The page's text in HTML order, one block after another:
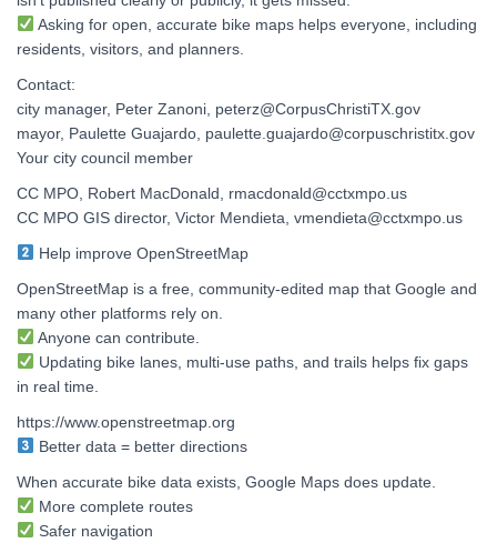
Asking for open, accurate bike maps helps everyone, including
residents, visitors, and planners.
Contact:
city manager, Peter Zanoni, peterz@CorpusChristiTX.gov
mayor, Paulette Guajardo, paulette.guajardo@corpuschristitx.gov
Your city council member
CC MPO, Robert MacDonald, rmacdonald@cctxmpo.us
CC MPO GIS director, Victor Mendieta, vmendieta@cctxmpo.us
Help improve OpenStreetMap
OpenStreetMap is a free, community-edited map that Google and
many other platforms rely on.
Anyone can contribute.
Updating bike lanes, multi-use paths, and trails helps fix gaps
in real time.
https://www.openstreetmap.org
Better data = better directions
When accurate bike data exists, Google Maps does update.
More complete routes
Safer navigation